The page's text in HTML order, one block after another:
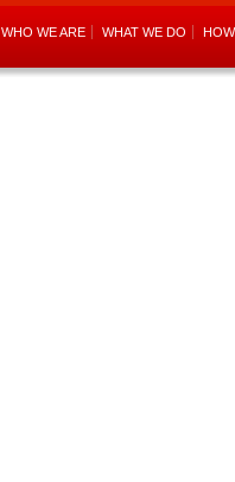
WHO WE ARE WHAT WE DO